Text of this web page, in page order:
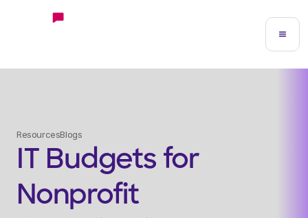
ResourcesBlogs
IT Budgets for
Nonprofit